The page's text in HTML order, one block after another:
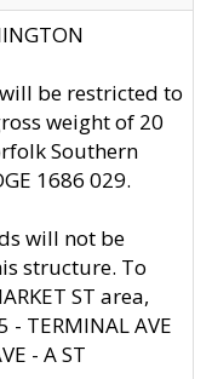
will be restricted to
weight of 20
Southern
1686 029.
will not be
structure. To
ST area,
- TERMINAL AVE
- A ST